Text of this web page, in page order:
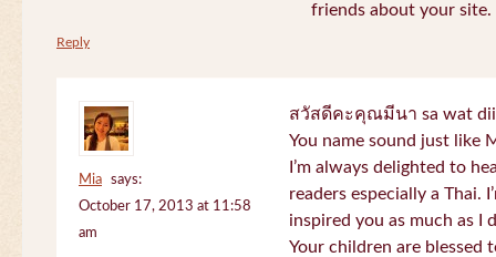
friends about your site.
Reply
Mia
says:
October 17, 2013 at 11:58
am
สวัสดีคะคุณมีนา sa wat dii
You name sound just like
I’m always delighted to
readers especially a Thai.
inspired you as much as I
Your children are blessed